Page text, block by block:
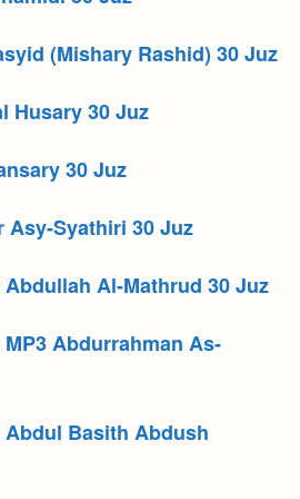
(Mishary Rashid) 30 Juz
Husary 30 Juz
30 Juz
Asy-Syathiri 30 Juz
Al-Mathrud 30 Juz
Abdurrahman As-
Basith Abdush